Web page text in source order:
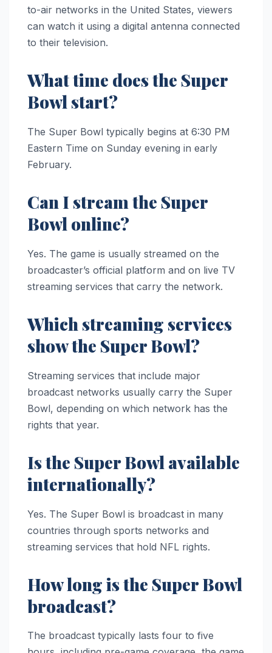
to-air networks in the United States, viewers
can watch it using a digital antenna connected
to their television.
What time does the Super
Bowl start?
The Super Bowl typically begins at 6:30 PM
Eastern Time on Sunday evening in early
February.
Can I stream the Super
Bowl online?
Yes. The game is usually streamed on the
broadcaster’s official platform and on live TV
streaming services that carry the network.
Which streaming services
show the Super Bowl?
Streaming services that include major
broadcast networks usually carry the Super
Bowl, depending on which network has the
rights that year.
Is the Super Bowl available
internationally?
Yes. The Super Bowl is broadcast in many
countries through sports networks and
streaming services that hold NFL rights.
How long is the Super Bowl
broadcast?
The broadcast typically lasts four to five